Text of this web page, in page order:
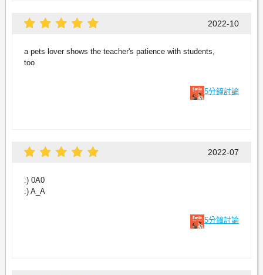
2022-10
a pets lover shows the teacher's patience with students,
too
5分鐘討論
2022-07
:) 0A0
:) A_A
5分鐘討論